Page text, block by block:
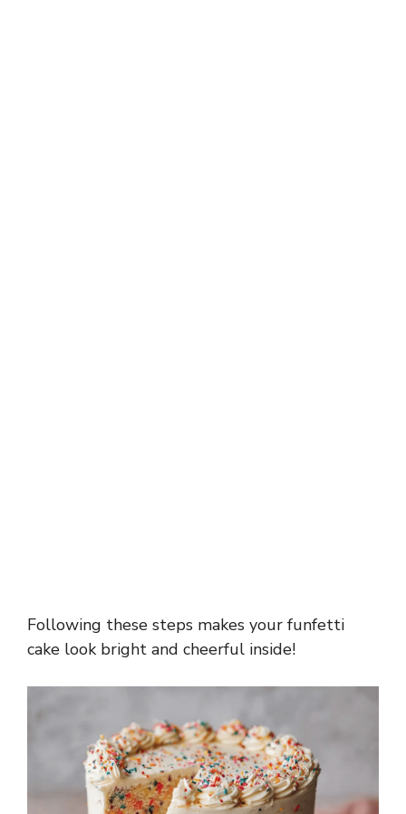
Following these steps makes your funfetti
cake look bright and cheerful inside!